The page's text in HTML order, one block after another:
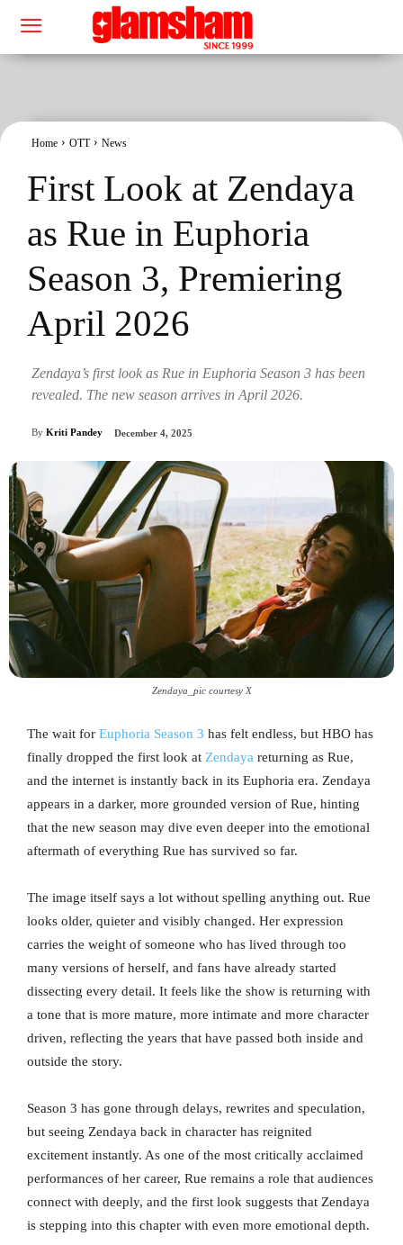
Home OTT News
First Look at Zendaya
as Rue in Euphoria
Season 3, Premiering
April 2026
Zendaya’s first look as Rue in Euphoria Season 3 has been
revealed. The new season arrives in April 2026.
By Kriti Pandey December 4, 2025
Zendaya_pic courtesy X
The wait for Euphoria Season 3 has felt endless, but HBO has
finally dropped the first look at Zendaya returning as Rue,
and the internet is instantly back in its Euphoria era. Zendaya
appears in a darker, more grounded version of Rue, hinting
that the new season may dive even deeper into the emotional
aftermath of everything Rue has survived so far.
The image itself says a lot without spelling anything out. Rue
looks older, quieter and visibly changed. Her expression
carries the weight of someone who has lived through too
many versions of herself, and fans have already started
dissecting every detail. It feels like the show is returning with
a tone that is more mature, more intimate and more character
driven, reflecting the years that have passed both inside and
outside the story.
Season 3 has gone through delays, rewrites and speculation,
but seeing Zendaya back in character has reignited
excitement instantly. As one of the most critically acclaimed
performances of her career, Rue remains a role that audiences
connect with deeply, and the first look suggests that Zendaya
is stepping into this chapter with even more emotional depth.